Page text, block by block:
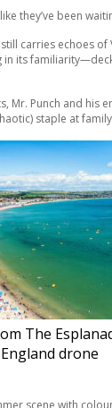
they’ve been
carries echoes
in its
Mr. Punch and
staple at
The
drone